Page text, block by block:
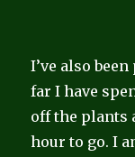
I’ve also
far I have
off the plants
hour to go. I